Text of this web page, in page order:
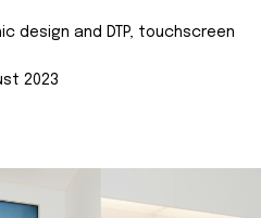
design and DTP, touchscreen
2023